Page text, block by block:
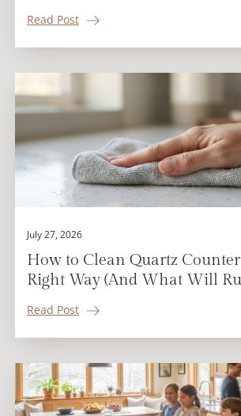
Read Post
July 27, 2026
How to Clean Quartz
Right Way (And What Will
Read Post